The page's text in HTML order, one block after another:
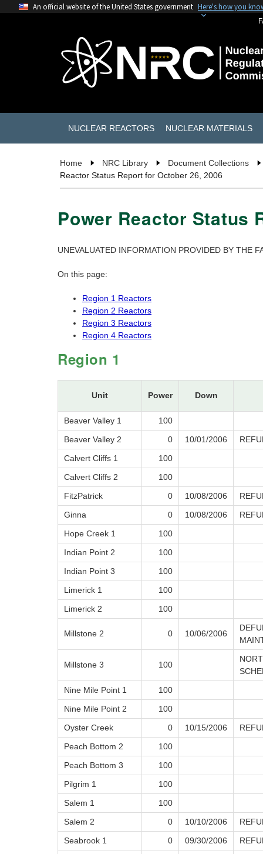
An official website of the United States government Here's how you
NUCLEAR REACTORS NUCLEAR MATERIALS
Home NRC Library
Document Collections
Reactor Status Report for October 26, 2006
Power Reactor Status
UNEVALUATED INFORMATION PROVIDED BY THE
On this page:
Region 1 Reactors
Region 2 Reactors
Region 3 Reactors
Region 4 Reactors
Region 1
Unit Power Down
Beaver Valley 1
100
Beaver Valley 2
0 10/01/2006
Calvert Cliffs 1
100
Calvert Cliffs 2
100
FitzPatrick
0 10/08/2006
Ginna
0 10/08/2006
Hope Creek 1
100
Indian Point 2
100
Indian Point 3
100
Limerick 1
100
Limerick 2
100
Millstone 2 0 10/06/2006
Millstone 3 100
Nine Mile Point 1
100
Nine Mile Point 2
100
Oyster Creek
0 10/15/2006
Peach Bottom 2
100
Peach Bottom 3
100
Pilgrim 1
100
Salem 1
100
Salem 2
0 10/10/2006
Seabrook 1
0 09/30/2006